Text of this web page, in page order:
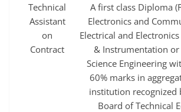
Technical
Assistant
on
Contract
A first class Diploma
Electronics and
Electrical and
& Instrumentation
Science Engineering
60% marks in
institution recognized
Board of Technical